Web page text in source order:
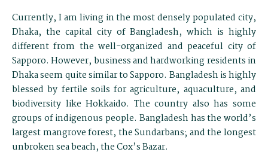
Currently, I am living in the most densely populated city,
Dhaka, the capital city of Bangladesh, which is highly
different from the well-organized and peaceful city of
Sapporo. However, business and hardworking residents in
Dhaka seem quite similar to Sapporo. Bangladesh is highly
blessed by fertile soils for agriculture, aquaculture, and
biodiversity like Hokkaido. The country also has some
groups of indigenous people. Bangladesh has the world’s
largest mangrove forest, the Sundarbans; and the longest
unbroken sea beach, the Cox’s Bazar.